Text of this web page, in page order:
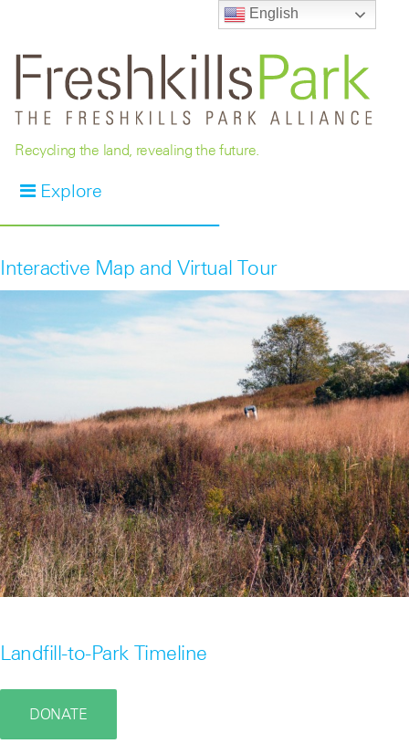
Recycling the land, revealing the future.
Explore
Interactive Map and Virtual Tour
Landfill-to-Park Timeline
DONATE
English